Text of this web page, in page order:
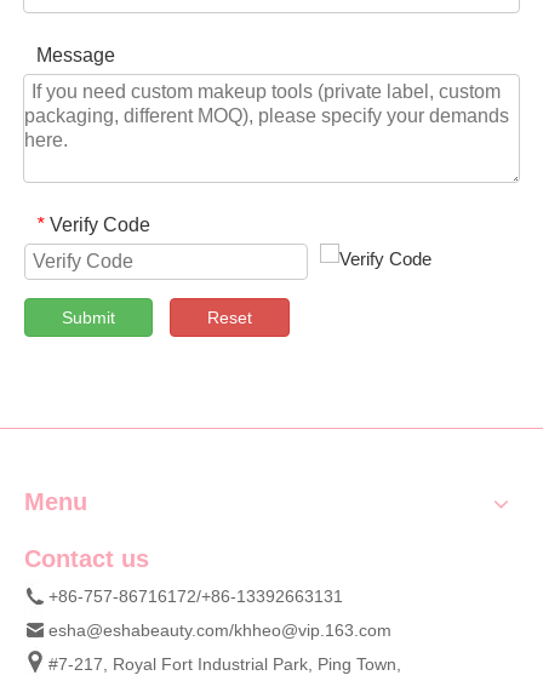
Message
* Verify Code
Submit Reset
Menu
Contact us
+86-757-86716172/+86-13392663131
esha@eshabeauty.com/khheo@vip.163.com
#7-217, Royal Fort Industrial Park, Ping Town,